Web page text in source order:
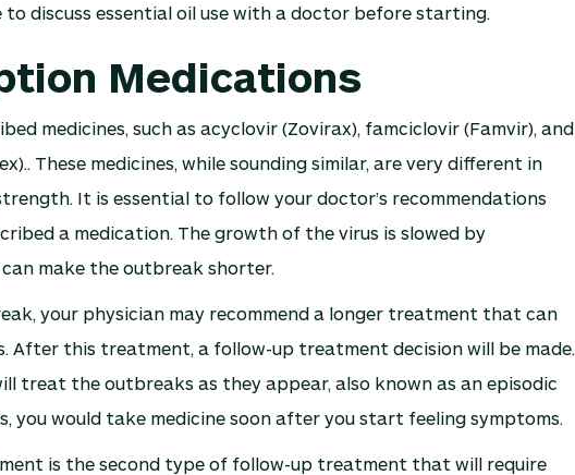
to discuss essential oil use with a doctor before starting.
Medications
medicines, such as acyclovir (Zovirax), famciclovir (Famvir), and
These medicines, while sounding similar, are very different in
It is essential to follow your doctor’s recommendations
a medication. The growth of the virus is slowed by
make the outbreak shorter.
your physician may recommend a longer treatment that can
After this treatment, a follow-up treatment decision will be made.
treat the outbreaks as they appear, also known as an episodic
you would take medicine soon after you start feeling symptoms.
is the second type of follow-up treatment that will require